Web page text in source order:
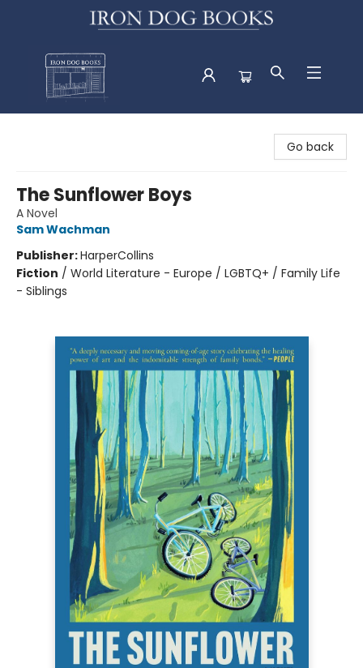
Go back
The Sunflower Boys
A Novel
Sam Wachman
Publisher:HarperCollins
Fiction / World Literature - Europe / LGBTQ+ / Family Life
- Siblings